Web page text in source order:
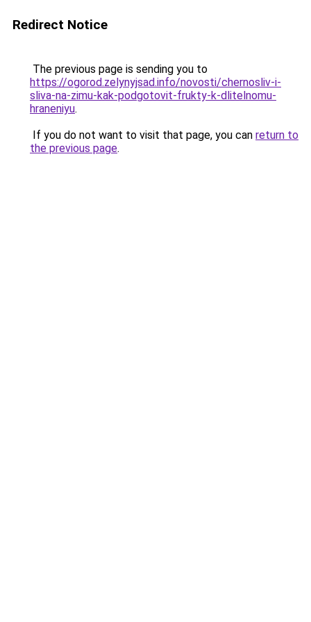
Redirect Notice
The previous page is sending you to
https://ogorod.zelynyjsad.info/novosti/chernosliv-i-
sliva-na-zimu-kak-podgotovit-frukty-k-dlitelnomu-
hraneniyu.
If you do not want to visit that page, you can return to
the previous page.